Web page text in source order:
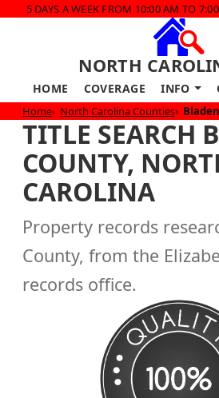
5 DAYS A WEEK FROM 10:00 AM TO
NORTH
HOME COVERAGE INFO
Home North Carolina Counties
TITLE SEARCH
COUNTY,
CAROLINA
Property records
County, from the
records office.